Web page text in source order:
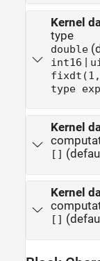
Kernel
type
double
int16 |
type
Kernel
[]
Kernel
[]